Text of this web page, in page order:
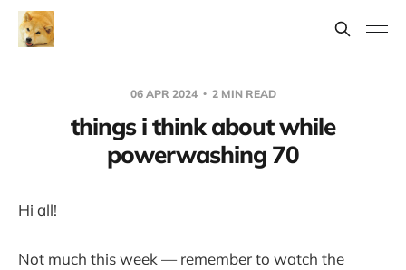
06 APR 2024 2 MIN READ
things i think about while
powerwashing 70
Hi all!
Not much this week — remember to watch the